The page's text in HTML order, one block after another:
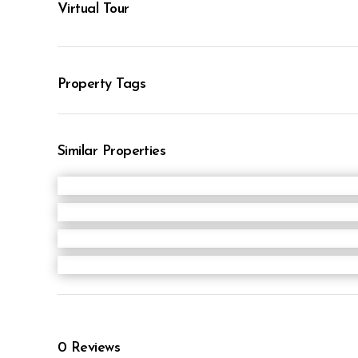
Virtual Tour
Property Tags
Similar Properties
0 Reviews